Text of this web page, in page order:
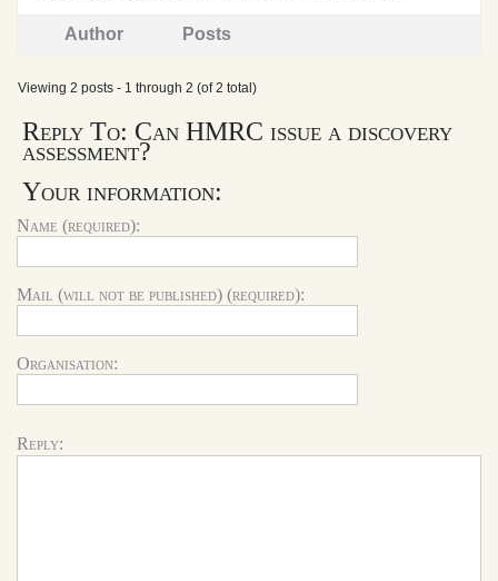
Author Posts
Viewing 2 posts - 1 through 2 (of 2 total)
Reply To: Can HMRC issue a discovery
assessment?
Your information:
Name (required):
Mail (will not be published) (required):
Organisation:
Reply: